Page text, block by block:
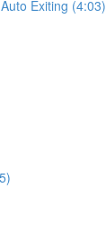
Exiting (4:03)